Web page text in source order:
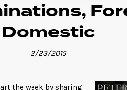
Domestic
2/23/2015
the week by sharing